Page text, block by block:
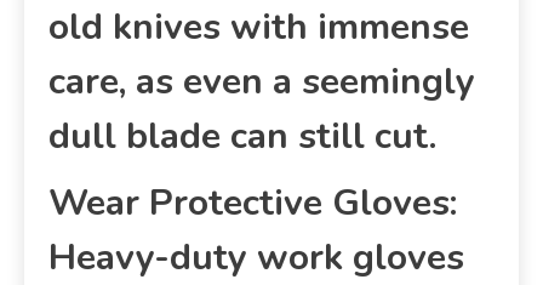
old knives with immense
care, as even a seemingly
dull blade can still cut.
Wear Protective Gloves:
Heavy-duty work gloves